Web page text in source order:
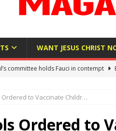
WANT JESUS CHRIST
committee holds Fauci in contempt
Bureaucracy Is Running Northern
to Vaccinate Childr…
Ordered to